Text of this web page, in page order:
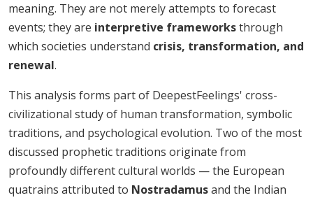
meaning. They are not merely attempts to forecast
events; they are interpretive frameworksthrough
which societies understand crisis, transformation, and
renewal.
This analysis forms part of DeepestFeelings' cross-
civilizational study of human transformation, symbolic
traditions, and psychological evolution. Two of the most
discussed prophetic traditions originate from
profoundly different cultural worlds — the European
quatrains attributed to Nostradamusand the Indian